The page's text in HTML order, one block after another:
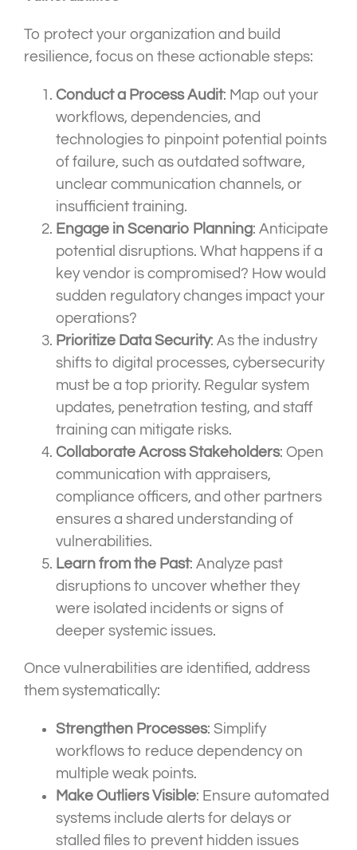
To protect your organization and build
resilience, focus on these actionable steps:
Conduct a Process Audit: Map out your
workflows, dependencies, and
technologies to pinpoint potential points
of failure, such as outdated software,
unclear communication channels, or
insufficient training.
Engage in Scenario Planning: Anticipate
potential disruptions. What happens if a
key vendor is compromised? How would
sudden regulatory changes impact your
operations?
Prioritize Data Security: As the industry
shifts to digital processes, cybersecurity
must be a top priority. Regular system
updates, penetration testing, and staff
training can mitigate risks.
Collaborate Across Stakeholders: Open
communication with appraisers,
compliance officers, and other partners
ensures a shared understanding of
vulnerabilities.
Learn from the Past: Analyze past
disruptions to uncover whether they
were isolated incidents or signs of
deeper systemic issues.
Once vulnerabilities are identified, address
them systematically:
Strengthen Processes: Simplify
workflows to reduce dependency on
multiple weak points.
Make Outliers Visible: Ensure automated
systems include alerts for delays or
stalled files to prevent hidden issues